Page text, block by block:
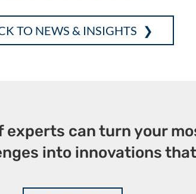
e
b
it
te
k
e
ai
l
nt ar
e
TO NEWS & INSIGHTS
experts can turn your
into innovations